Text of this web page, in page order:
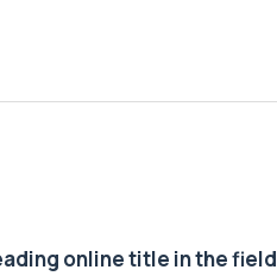
online title in the field